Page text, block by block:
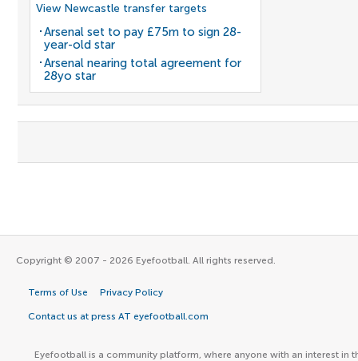
View Newcastle transfer targets
Arsenal set to pay £75m to sign 28-
year-old star
Arsenal nearing total agreement for
28yo star
Copyright © 2007 - 2026 Eyefootball. All rights reserved.
Terms of Use Privacy Policy
Contact us at press AT eyefootball.com
Eyefootball is a community platform, where anyone with an interest in